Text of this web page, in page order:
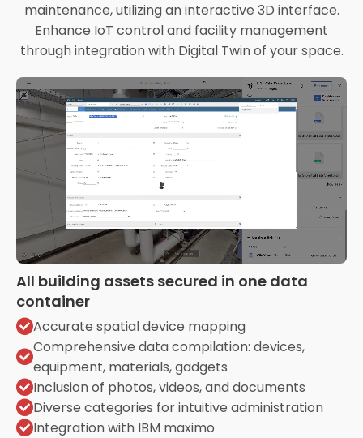
maintenance, utilizing an interactive 3D interface.
Enhance IoT control and facility management
through integration with Digital Twin of your space.
All building assets secured in one data
container
Accurate spatial device mapping
Comprehensive data compilation: devices,
equipment, materials, gadgets
Inclusion of photos, videos, and documents
Diverse categories for intuitive administration
Integration with IBM maximo